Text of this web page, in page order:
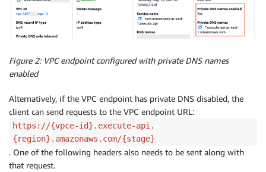
Figure 2: VPC endpoint configured with private DNS names
enabled
Alternatively, if the VPC endpoint has private DNS disabled, the
client can send requests to the VPC endpoint URL:
https://{vpce-id}.execute-api.
{region}.amazonaws.com/{stage}
. One of the following headers also needs to be sent along with
that request.